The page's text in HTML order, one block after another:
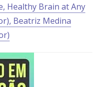
Healthy Brain at Any
Beatriz Medina